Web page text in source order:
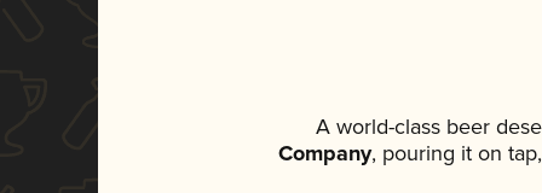
A world-class beer
Company, pouring it on